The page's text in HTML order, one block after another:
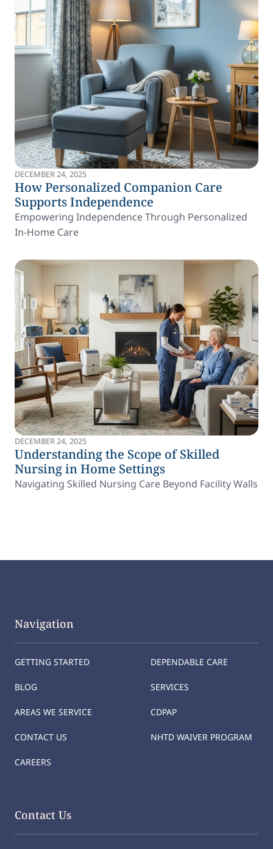
DECEMBER 24, 2025
How Personalized Companion Care
Supports Independence
Empowering Independence Through Personalized
In-Home Care
DECEMBER 24, 2025
Understanding the Scope of Skilled
Nursing in Home Settings
Navigating Skilled Nursing Care Beyond Facility Walls
Navigation
GETTING STARTED
BLOG
AREAS WE SERVICE
CONTACT US
CAREERS
DEPENDABLE CARE
SERVICES
CDPAP
NHTD WAIVER PROGRAM
Contact Us